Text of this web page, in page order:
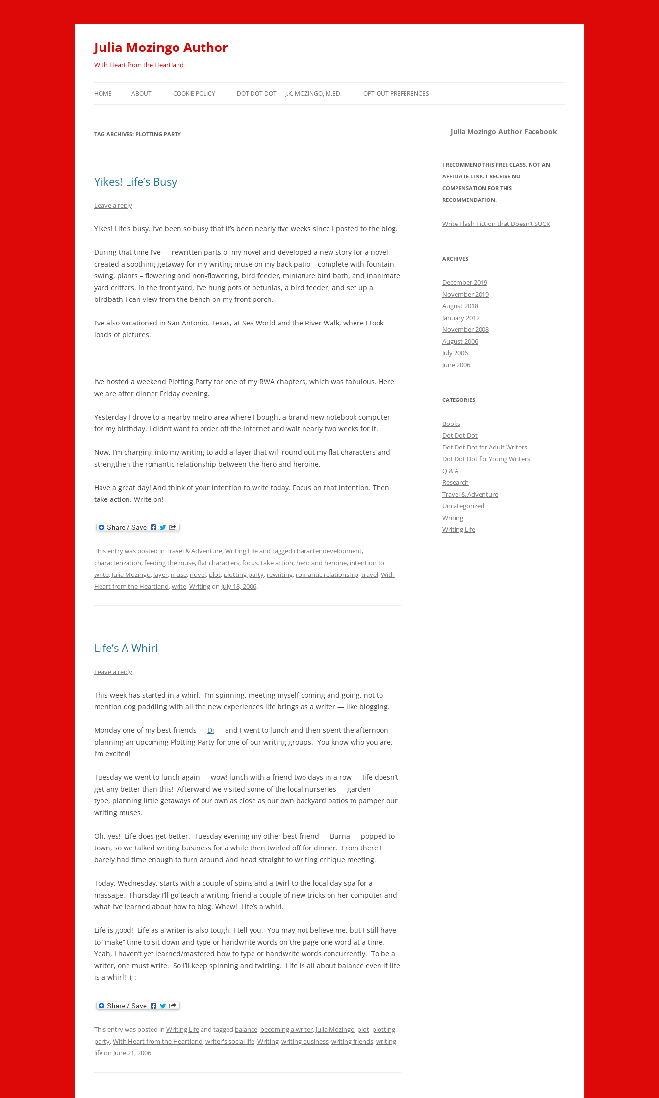
Skip
content
Julia Mozingo Author
With Heart from the Heartland
HOME ABOUT COOKIE POLICY DOT DOT DOT — J.K. MOZINGO, M.ED. OPT-OUT PREFERENCES
TAG ARCHIVES: PLOTTING PARTY
Yikes! Life’s Busy
Leave a reply
Yikes! Life’s busy. I’ve been so busy that it’s been nearly five weeks since I posted to the blog.
During that time I’ve — rewritten parts of my novel and developed a new story for a novel,
created a soothing getaway for my writing muse on my back patio – complete with fountain,
swing, plants – flowering and non-flowering, bird feeder, miniature bird bath, and inanimate
yard critters. In the front yard, I’ve hung pots of petunias, a bird feeder, and set up a
birdbath I can view from the bench on my front porch.
I’ve also vacationed in San Antonio, Texas, at Sea World and the River Walk, where I took
loads of pictures.
I’ve hosted a weekend Plotting Party for one of my RWA chapters, which was fabulous. Here
we are after dinner Friday evening.
Yesterday I drove to a nearby metro area where I bought a brand new notebook computer
for my birthday. I didn’t want to order off the Internet and wait nearly two weeks for it.
Now, I’m charging into my writing to add a layer that will round out my flat characters and
strengthen the romantic relationship between the hero and heroine.
Have a great day! And think of your intention to write today. Focus on that intention. Then
take action. Write on!
This entry was posted in Travel & Adventure,Writing Lifeand tagged character development,
characterization,feeding the muse,flat characters,focus. take action, hero and heroine, intention to
write, Julia Mozingo, layer, muse, novel, plot, plotting party, rewriting, romantic relationship,travel,With
Heart from the Heartland,write,Writingon July 18, 2006.
Life’s A Whirl
Leave a reply
This week has started in a whirl. I’m spinning, meeting myself coming and going, not to
mention dog paddling with all the new experiences life brings as a writer — like blogging.
Monday one of my best friends — Di — and I went to lunch and then spent the afternoon
planning an upcoming Plotting Party for one of our writing groups. You know who you are.
I’m excited!
Tuesday we went to lunch again — wow! lunch with a friend two days in a row — Iife doesn’t
get any better than this! Afterward we visited some of the local nurseries — garden
type, planning little getaways of our own as close as our own backyard patios to pamper our
writing muses.
Oh, yes! Life does get better. Tuesday evening my other best friend — Burna — popped to
town, so we talked writing business for a while then twirled off for dinner. From there I
barely had time enough to turn around and head straight to writing critique meeting.
Today, Wednesday, starts with a couple of spins and a twirl to the local day spa for a
massage. Thursday I’ll go teach a writing friend a couple of new tricks on her computer and
what I’ve learned about how to blog. Whew! Life’s a whirl.
Life is good! Life as a writer is also tough, I tell you. You may not believe me, but I still have
to “make” time to sit down and type or handwrite words on the page one word at a time.
Yeah, I haven’t yet learned/mastered how to type or handwrite words concurrently. To be a
writer, one must write. So I’ll keep spinning and twirling. Life is all about balance even if life
is a whirl! (-:
This entry was posted in Writing Lifeand tagged balance, becoming a writer, Julia Mozingo, plot, plotting
party,With Heart from the Heartland,writer's social life,Writing,writing business,writing friends,writing
lifeon June 21, 2006.
Julia Mozingo Author Facebook
I RECOMMEND THIS FREE CLASS. NOT AN
AFFILIATE LINK. I RECEIVE NO
COMPENSATION FOR THIS
RECOMMENDATION.
Write Flash Fiction that Doesn’t SUCK
ARCHIVES
December 2019
November 2019
August 2018
January 2012
November 2008
August 2006
July 2006
June 2006
CATEGORIES
Books
Dot Dot Dot
Dot Dot Dot for Adult Writers
Dot Dot Dot for Young Writers
Q & A
Research
Travel & Adventure
Uncategorized
Writing
Writing Life